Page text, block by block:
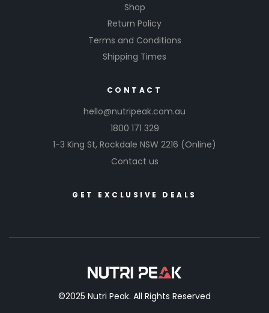
Shop
Return Policy
Terms and Conditions
Shipping Times
CONTACT
hello@nutripeak.com.au
1800 171 329
1-3 King St, Rockdale NSW 2216 (Online)
Contact us
GET EXCLUSIVE DEALS
©2025 Nutri Peak. All Rights Reserved